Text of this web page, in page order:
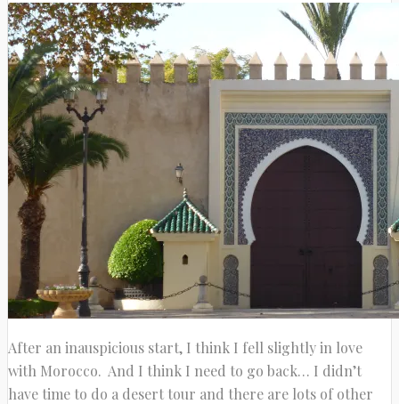
After an inauspicious start, I think I fell slightly in love
with Morocco. And I think I need to go back… I didn’t
have time to do a desert tour and there are lots of other